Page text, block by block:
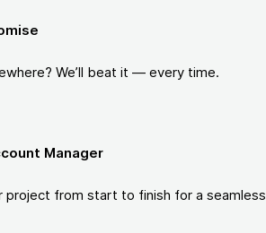
We’ll beat it — every time.
Manager
project from start to finish for a seamless